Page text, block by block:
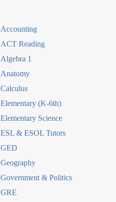
Accounting
ACT Reading
Algebra 1
Anatomy
Calculus
Elementary (K-6th)
Elementary Science
ESL & ESOL Tutors
GED
Geography
Government & Politics
GRE